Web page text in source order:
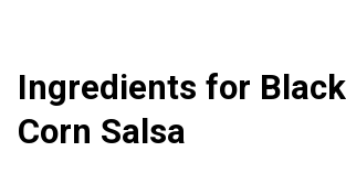
Ingredients for
Corn Salsa